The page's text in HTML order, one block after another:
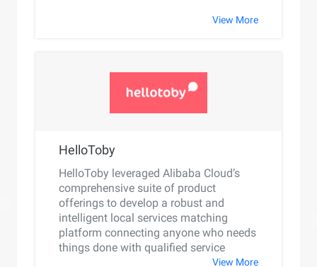
View More
HelloToby
HelloToby leveraged Alibaba Cloud’s
comprehensive suite of product
offerings to develop a robust and
intelligent local services matching
platform connecting anyone who needs
things done with qualified service
View More